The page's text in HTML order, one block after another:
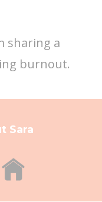
sharing a
burnout.
Sara